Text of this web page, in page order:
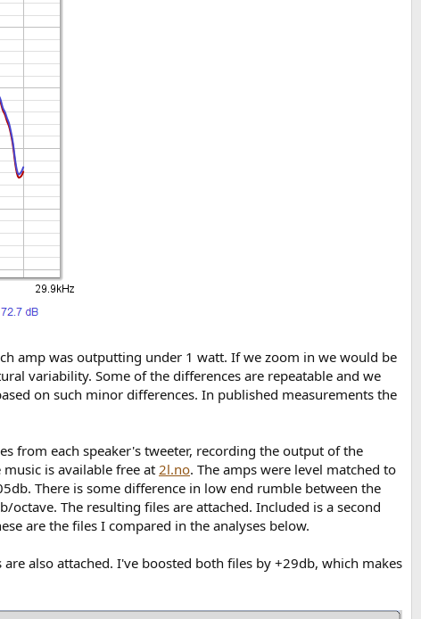
amp was outputting under 1 watt. If we zoom in we would be
variability. Some of the differences are repeatable and we
on such minor differences. In published measurements the
from each speaker's tweeter, recording the output of the
is available free at 2l.no. The amps were level matched to
There is some difference in low end rumble between the
The resulting files are attached. Included is a second
are the files I compared in the analyses below.
also attached. I've boosted both files by +29db, which makes